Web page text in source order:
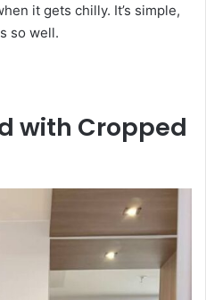
it gets chilly. It’s simple,
so well.
with Cropped